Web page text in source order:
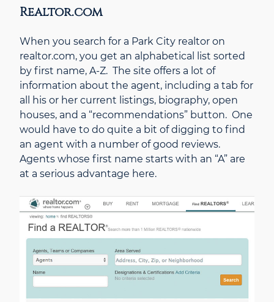
Realtor.com
When you search for a Park City realtor on
realtor.com, you get an alphabetical list sorted
by first name, A-Z. The site offers a lot of
information about the agent, including a tab for
all his or her current listings, biography, open
houses, and a “recommendations” button. One
would have to do quite a bit of digging to find
an agent with a number of good reviews.
Agents whose first name starts with an “A” are
at a serious advantage here.